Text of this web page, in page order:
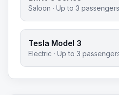
Saloon · Up to 3 passengers
Tesla Model 3
Electric · Up to 3